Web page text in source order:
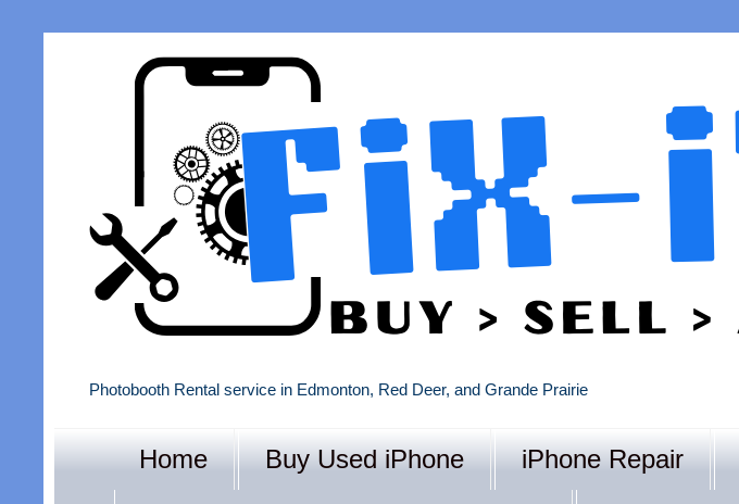
Photobooth Rental service in Edmonton, Red Deer, and Grande Prairie
Home Buy Used iPhone iPhone Repair